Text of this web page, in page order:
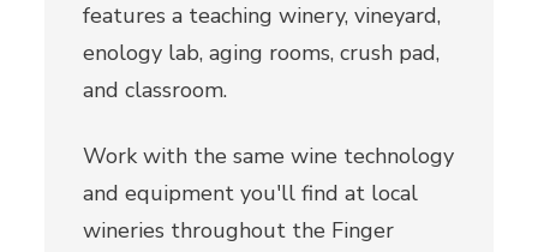
features a teaching winery, vineyard,
enology lab, aging rooms, crush pad,
and classroom.
Work with the same wine technology
and equipment you'll find at local
wineries throughout the Finger